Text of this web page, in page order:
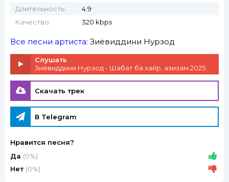
Длительность:
4.9
Качество:
320 kbps
Все песни артиста: Зиёвиддини Нурзод
Слушать
Скачать трек
В Telegram
Нравится песня?
Да (0%)
Нет (0%)